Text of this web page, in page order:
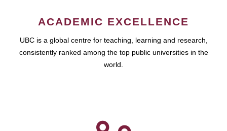
ACADEMIC EXCELLENCE
UBC is a global centre for teaching, learning and research,
consistently ranked among the top public universities in the
world.